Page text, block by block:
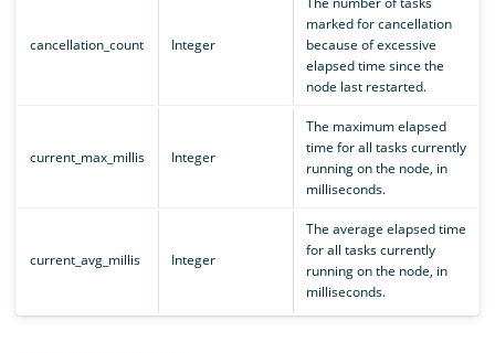
cancellation_count Integer
marked for cancellation
because of excessive
elapsed time since the
node last restarted.
current_max_millis Integer
The maximum elapsed
time for all tasks currently
running on the node, in
milliseconds.
current_avg_millis Integer
The average elapsed time
for all tasks currently
running on the node, in
milliseconds.